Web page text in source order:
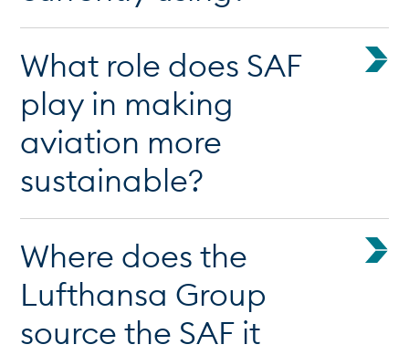
What role does SAF
play in making
aviation more
sustainable?
Where does the
Lufthansa Group
source the SAF it